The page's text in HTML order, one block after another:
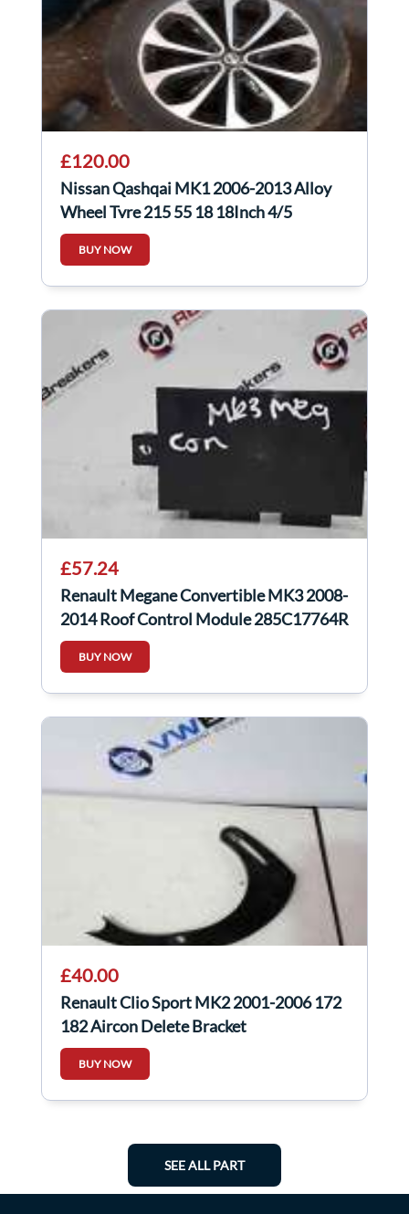
£120.00
Nissan Qashqai MK1 2006-2013 Alloy
Wheel Tyre 215 55 18 18Inch 4/5
40300Jd18c
BUY NOW
£57.24
Renault Megane Convertible MK3 2008-
2014 Roof Control Module 285C17764R
BUY NOW
£40.00
Renault Clio Sport MK2 2001-2006 172
182 Aircon Delete Bracket
BUY NOW
SEE ALL PART